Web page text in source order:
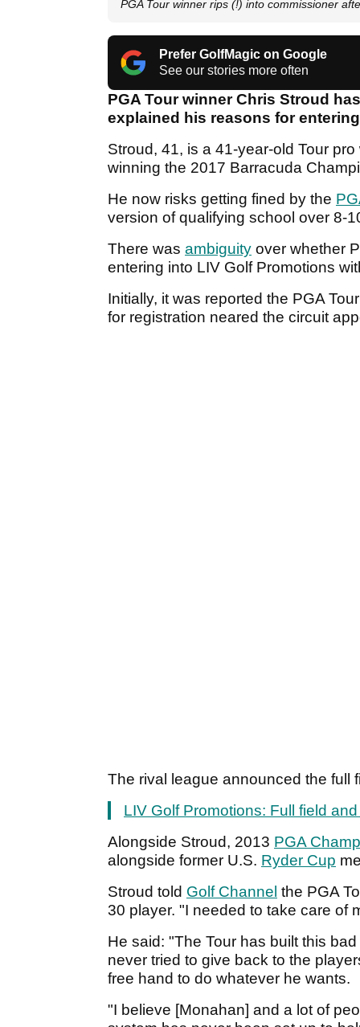
PGA Tour winner rips (!) into commissioner
Prefer GolfMagic on Google
See our stories more often
PGA Tour winner Chris Stroud
explained his reasons for
Stroud, 41, is a 41-year-old Tour
winning the 2017 Barracuda
He now risks getting fined by the
version of qualifying school over 8-
There was ambiguity over whether
entering into LIV Golf Promotions
Initially, it was reported the PGA
for registration neared the circuit
The rival league announced the full
LIV Golf Promotions: Full field
Alongside Stroud, 2013 PGA
alongside former U.S. Ryder Cup
Stroud told Golf Channel the PGA
30 player. "I needed to take care of
He said: "The Tour has built this
never tried to give back to the
free hand to do whatever he wants.
"I believe [Monahan] and a lot of